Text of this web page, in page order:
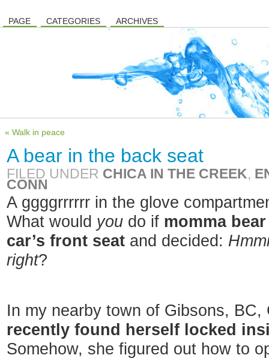
PAGE CATEGORIES ARCHIVES
« Walk in peace
A bear in the back seat
FILED UNDER CHICA IN THE CREEK,
CONN
A ggggrrrrrr in the glove
What would you do if momma
car’s front seat and decided:
right?
In my nearby town of Gibsons,
recently found herself locked
Somehow, she figured out how to